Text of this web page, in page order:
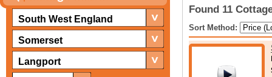
South West England
Somerset
Langport
Found 11
Sort Method: